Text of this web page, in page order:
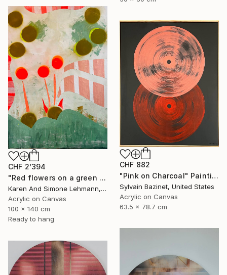
CHF 2’394
"Red flowers on a green meadow" Painting
Karen And Simone Lehmann, Germany
Acrylic on Canvas
100 x 140 cm
Ready to hang
CHF 882
"Pink on Charcoal" Painting
Sylvain Bazinet, United States
Acrylic on Canvas
63.5 x 78.7 cm